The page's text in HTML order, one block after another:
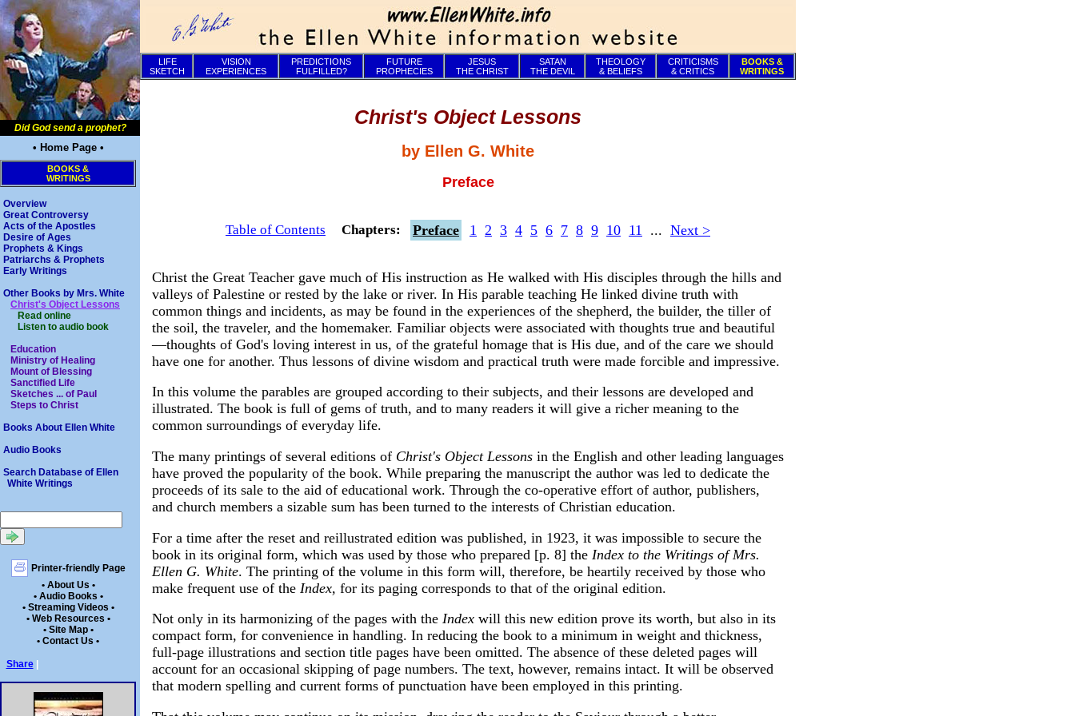
Did God send a prophet?
• Home Page •
BOOKS &
WRITINGS
Overview
Great Controversy
Acts of the Apostles
Desire of Ages
Prophets & Kings
Patriarchs & Prophets
Early Writings
Other Books by Mrs. White
Christ's Object Lessons
Read online
Listen to audio book
Education
Ministry of Healing
Mount of Blessing
Sanctified Life
Sketches ... of Paul
Steps to Christ
Books About Ellen White
Audio Books
Search Database of Ellen
White Writings
Printer-friendly Page
• About Us •
• Audio Books •
• Streaming Videos •
• Web Resources •
• Site Map •
• Contact Us •
Share
LIFE
SKETCH
VISION
EXPERIENCES
PREDICTIONS
FULFILLED?
FUTURE
PROPHECIES
JESUS
THE CHRIST
SATAN
THE DEVIL
THEOLOGY
& BELIEFS
CRITICISMS
& CRITICS
BOOKS &
WRITINGS
Christ's Object Lessons
by Ellen G. White
Preface
Table of Contents Chapters: Preface 1 2 3 4 5 6 7 8 9 10 11 ... Next >
Christ the Great Teacher gave much of His instruction as He walked with His disciples through the hills and
valleys of Palestine or rested by the lake or river. In His parable teaching He linked divine truth with
common things and incidents, as may be found in the experiences of the shepherd, the builder, the tiller of
the soil, the traveler, and the homemaker. Familiar objects were associated with thoughts true and beautiful
—thoughts of God's loving interest in us, of the grateful homage that is His due, and of the care we should
have one for another. Thus lessons of divine wisdom and practical truth were made forcible and impressive.
In this volume the parables are grouped according to their subjects, and their lessons are developed and
illustrated. The book is full of gems of truth, and to many readers it will give a richer meaning to the
common surroundings of everyday life.
The many printings of several editions of Christ's Object Lessons in the English and other leading languages
have proved the popularity of the book. While preparing the manuscript the author was led to dedicate the
proceeds of its sale to the aid of educational work. Through the co-operative effort of author, publishers,
and church members a sizable sum has been turned to the interests of Christian education.
For a time after the reset and reillustrated edition was published, in 1923, it was impossible to secure the
book in its original form, which was used by those who prepared [p. 8] the Index to the Writings of Mrs.
Ellen G. White. The printing of the volume in this form will, therefore, be heartily received by those who
make frequent use of the Index, for its paging corresponds to that of the original edition.
Not only in its harmonizing of the pages with the Index will this new edition prove its worth, but also in its
compact form, for convenience in handling. In reducing the book to a minimum in weight and thickness,
full-page illustrations and section title pages have been omitted. The absence of these deleted pages will
account for an occasional skipping of page numbers. The text, however, remains intact. It will be observed
that modern spelling and current forms of punctuation have been employed in this printing.